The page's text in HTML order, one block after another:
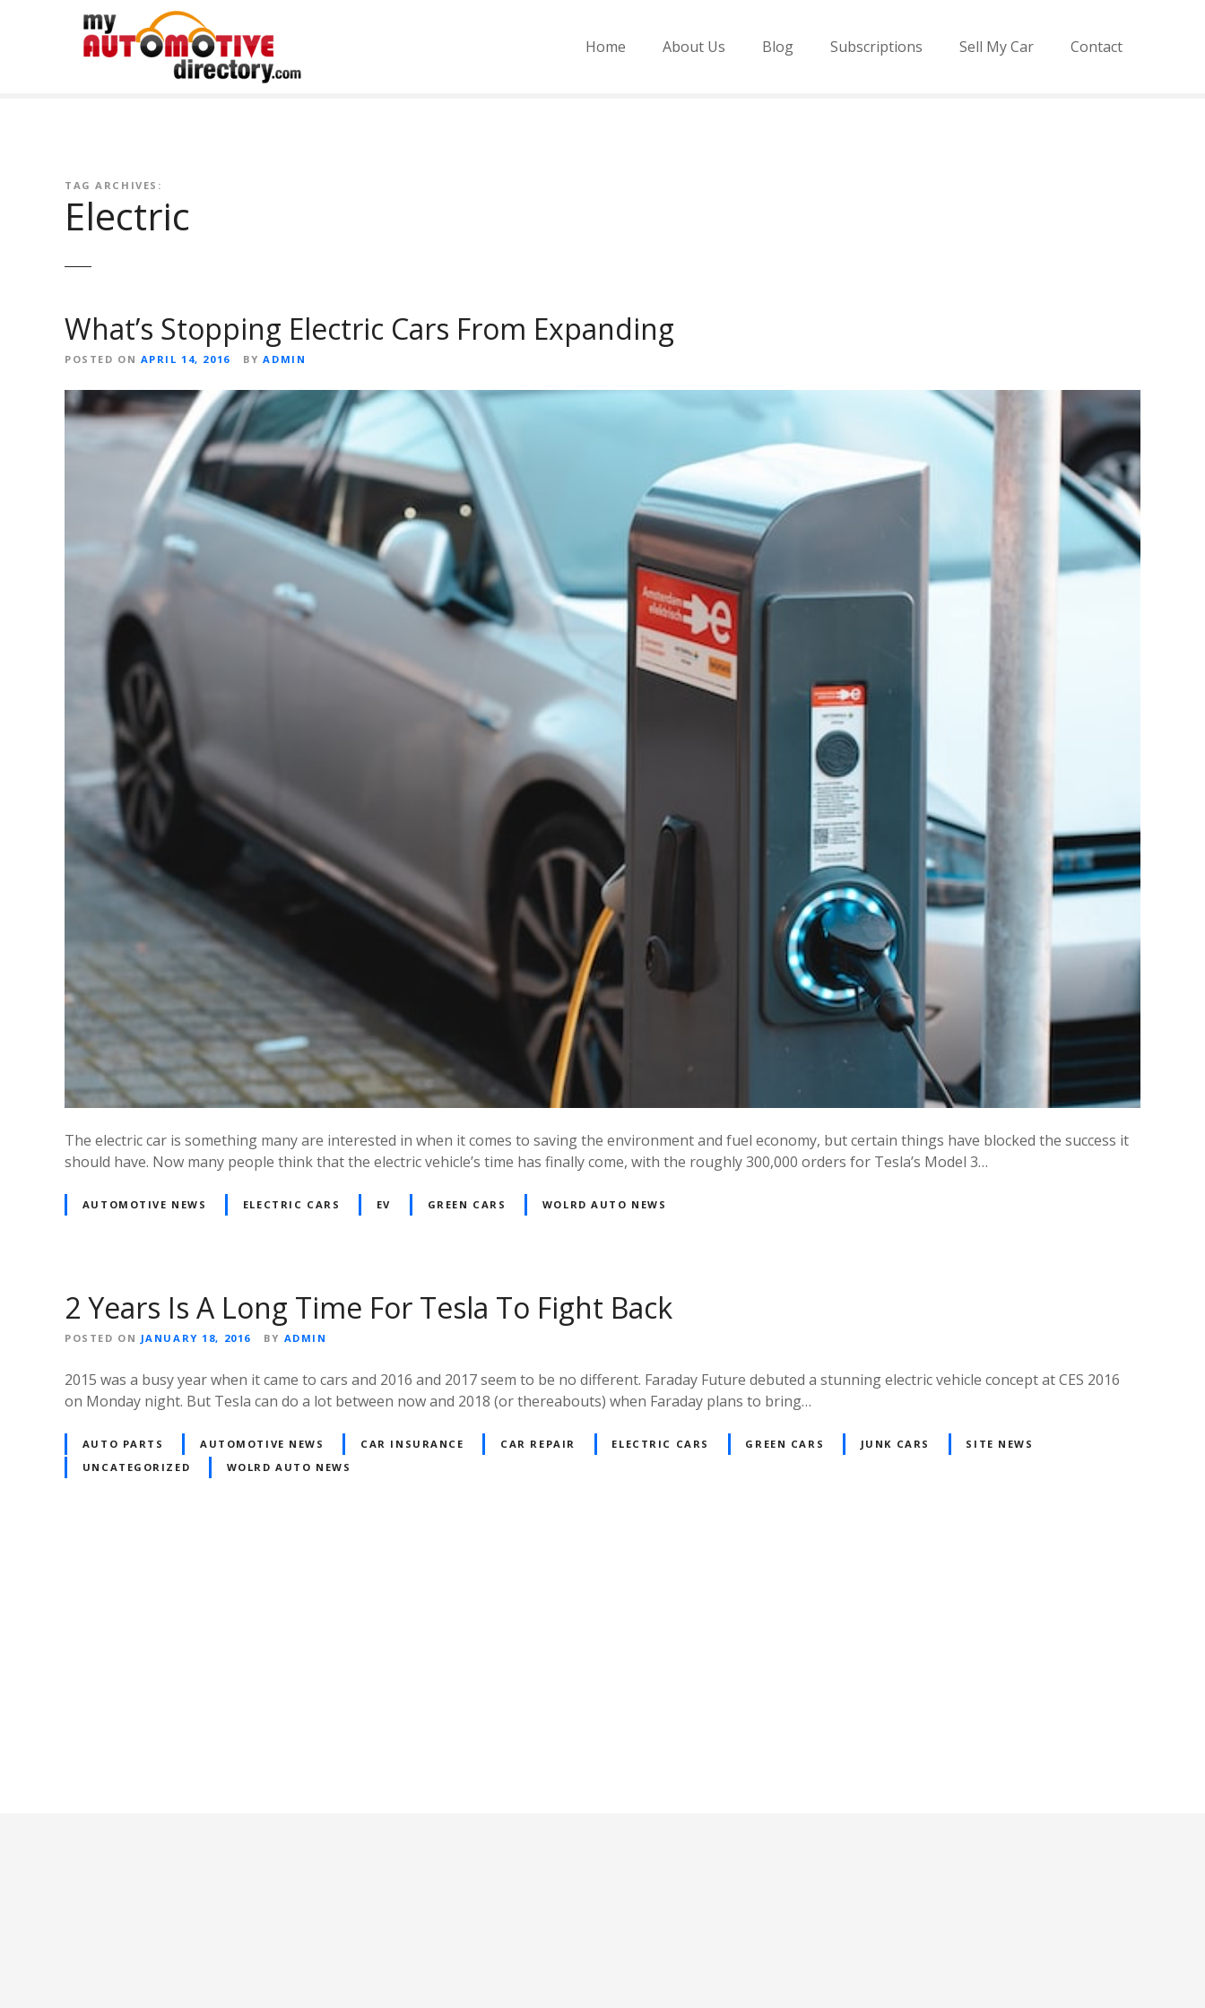
Home About Us Blog Subscriptions Sell My Car Contact
TAG ARCHIVES:
Electric
What’s Stopping Electric Cars From Expanding
POSTED ON APRIL 14, 2016 BY ADMIN
The electric car is something many are interested in when it comes to saving the environment and fuel economy, but certain things have blocked the success it
should have. Now many people think that the electric vehicle’s time has finally come, with the roughly 300,000 orders for Tesla’s Model 3…
AUTOMOTIVE NEWS ELECTRIC CARS EV GREEN CARS WOLRD AUTO NEWS
2 Years Is A Long Time For Tesla To Fight Back
POSTED ON JANUARY 18, 2016 BY ADMIN
2015 was a busy year when it came to cars and 2016 and 2017 seem to be no different. Faraday Future debuted a stunning electric vehicle concept at CES 2016
on Monday night. But Tesla can do a lot between now and 2018 (or thereabouts) when Faraday plans to bring…
AUTO PARTS AUTOMOTIVE NEWS CAR INSURANCE CAR REPAIR ELECTRIC CARS GREEN CARS JUNK CARS
SITE NEWS
UNCATEGORIZED
WOLRD AUTO NEWS